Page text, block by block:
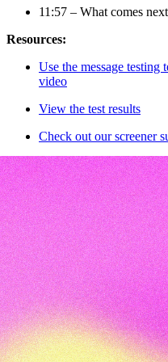
11:57 – What comes
Resources:
Use the message testing
video
View the test results
Check out our screener
Transcript